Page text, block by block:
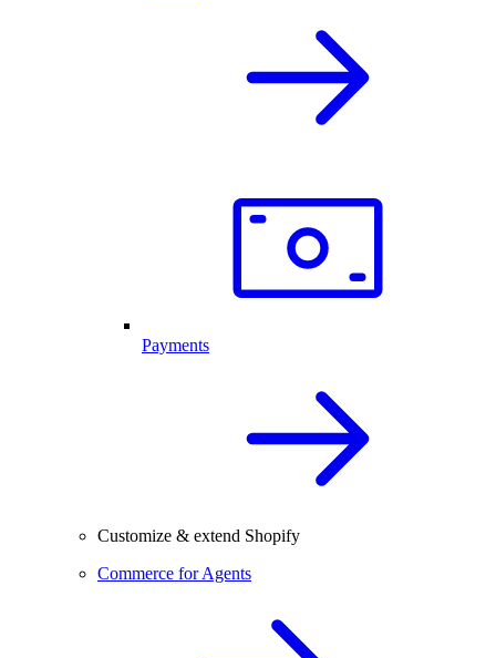
Payments
Customize & extend Shopify
Commerce for Agents